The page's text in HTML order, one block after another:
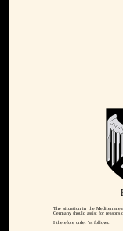
The situation in the
Germany should assist for
I therefore order 'as follows: